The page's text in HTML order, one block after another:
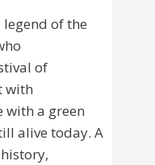
of the
of
with
with a green
alive today. A